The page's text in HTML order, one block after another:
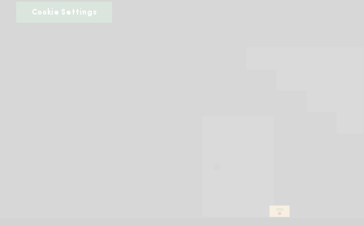
Cookie Settings